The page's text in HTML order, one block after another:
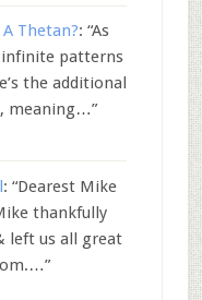
Thetan?: “As
infinite patterns
the additional
meaning…”
: “Dearest Mike
thankfully
left us all great
”